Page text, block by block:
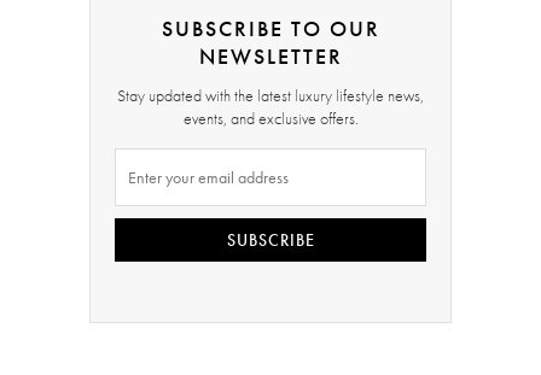
SUBSCRIBE TO OUR
NEWSLETTER
Stay updated with the latest luxury lifestyle news,
events, and exclusive offers.
SUBSCRIBE